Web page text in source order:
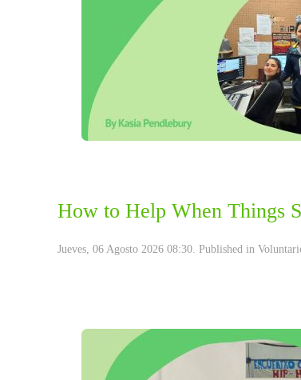
How to Help When Things
Jueves, 06 Agosto 2026 08:30. Published in